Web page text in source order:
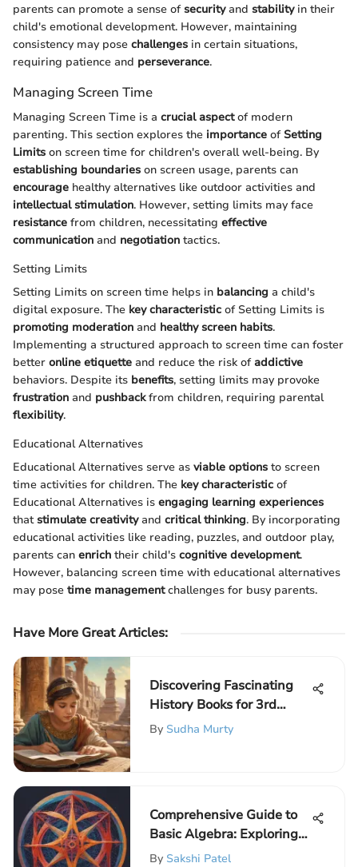
parents can promote a sense of securityand stabilityin their
child's emotional development. However, maintaining
consistency may pose challenges in certain situations,
requiring patience and perseverance.
Managing Screen Time
Managing Screen Time is a crucial aspectof modern
parenting. This section explores the importance ofSetting
Limits on screen time for children's overall well-being. By
establishing boundaries on screen usage, parents can
encourage healthy alternatives like outdoor activities and
intellectual stimulation. However, setting limits may face
resistance from children, necessitating effective
communication and negotiation tactics.
Setting Limits
Setting Limits on screen time helps in balancing a child's
digital exposure. The key characteristic of Setting Limits is
promoting moderation and healthy screen habits.
Implementing a structured approach to screen time can foster
better online etiquette and reduce the risk ofaddictive
behaviors. Despite its benefits, setting limits may provoke
frustration and pushbackfrom children, requiring parental
flexibility.
Educational Alternatives
Educational Alternatives serve as viable options to screen
time activities for children. The key characteristic of
Educational Alternatives is engaging learning experiences
that stimulate creativityand critical thinking. By incorporating
educational activities like reading, puzzles, and outdoor play,
parents can enrich their child's cognitive development.
However, balancing screen time with educational alternatives
may pose time managementchallenges for busy parents.
Have More Great Articles:
Discovering Fascinating
History Books for 3rd
Grade Scholars: Engage
By Sudha Murty
Comprehensive Guide to
Basic Algebra: Exploring
Fundamental Concepts
By Sakshi Patel